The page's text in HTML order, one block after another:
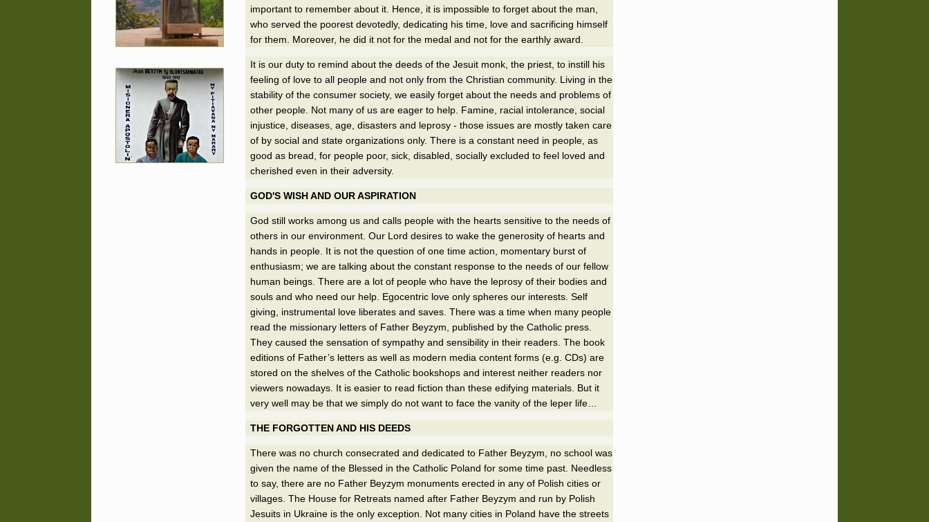
important to remember about it. Hence, it is impossible to forget about the man,
who served the poorest devotedly, dedicating his time, love and sacrificing himself
for them. Moreover, he did it not for the medal and not for the earthly award.
It is our duty to remind about the deeds of the Jesuit monk, the priest, to instill his
feeling of love to all people and not only from the Christian community. Living in the
stability of the consumer society, we easily forget about the needs and problems of
other people. Not many of us are eager to help. Famine, racial intolerance, social
injustice, diseases, age, disasters and leprosy - those issues are mostly taken care
of by social and state organizations only. There is a constant need in people, as
good as bread, for people poor, sick, disabled, socially excluded to feel loved and
cherished even in their adversity.
GOD'S WISH AND OUR ASPIRATION
God still works among us and calls people with the hearts sensitive to the needs of
others in our environment. Our Lord desires to wake the generosity of hearts and
hands in people. It is not the question of one time action, momentary burst of
enthusiasm; we are talking about the constant response to the needs of our fellow
human beings. There are a lot of people who have the leprosy of their bodies and
souls and who need our help. Egocentric love only spheres our interests. Self
giving, instrumental love liberates and saves. There was a time when many people
read the missionary letters of Father Beyzym, published by the Catholic press.
They caused the sensation of sympathy and sensibility in their readers. The book
editions of Father’s letters as well as modern media content forms (e.g. CDs) are
stored on the shelves of the Catholic bookshops and interest neither readers nor
viewers nowadays. It is easier to read fiction than these edifying materials. But it
very well may be that we simply do not want to face the vanity of the leper life…
THE FORGOTTEN AND HIS DEEDS
There was no church consecrated and dedicated to Father Beyzym, no school was
given the name of the Blessed in the Catholic Poland for some time past. Needless
to say, there are no Father Beyzym monuments erected in any of Polish cities or
villages. The House for Retreats named after Father Beyzym and run by Polish
Jesuits in Ukraine is the only exception. Not many cities in Poland have the streets